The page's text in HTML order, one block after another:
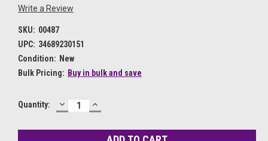
Write a Review
SKU: 00487
UPC: 34689230151
Condition: New
Bulk Pricing: Buy in bulk and save
Current
Quantity: DECREASE
QUANTITY:
INCREASE
QUANTITY: